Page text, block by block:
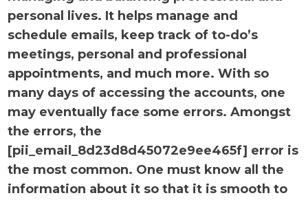
personal lives. It helps manage and
schedule emails, keep track of to-do’s
meetings, personal and professional
appointments, and much more. With so
many days of accessing the accounts, one
may eventually face some errors. Amongst
the errors, the
[pii_email_8d23d8d45072e9ee465f] error is
the most common. One must know all the
information about it so that it is smooth to